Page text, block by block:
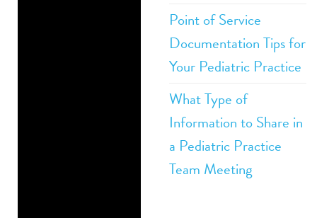
Point of Service
Documentation Tips for
Your Pediatric Practice
What Type of
Information to Share in
a Pediatric Practice
Team Meeting